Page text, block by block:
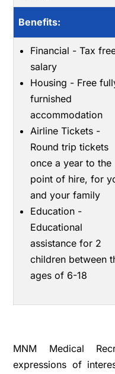
Benefits:
Financial - Tax
salary
Housing - Free
furnished
accommodation
Airline Tickets -
Round trip tickets
once a year to the
point of hire, for
and your family
Education -
Educational
assistance for 2
children between
ages of 6-18
MNM Medical
expressions of